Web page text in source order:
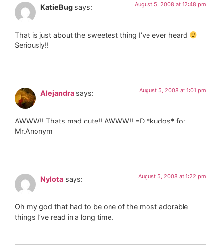
KatieBug says: August 5, 2008 at 12:48 pm
That is just about the sweetest thing I’ve ever heard
Seriously!!
Alejandra says: August 5, 2008 at 1:01 pm
AWWW!! Thats mad cute!! AWWW!! =D *kudos* for
Mr.Anonym
Nylota says: August 5, 2008 at 1:22 pm
Oh my god that had to be one of the most adorable
things I’ve read in a long time.